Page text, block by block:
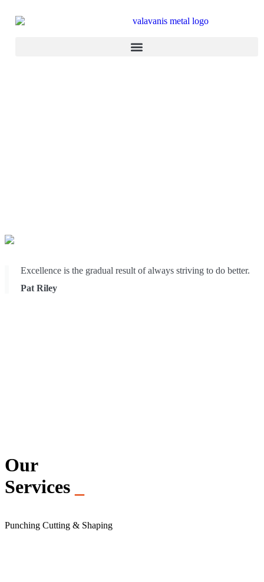
Excellence is the gradual result of always striving to do better.
Pat Riley
Our
Services
Punching Cutting & Shaping